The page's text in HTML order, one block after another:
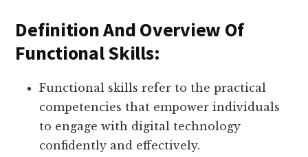
Definition And Overview Of
Functional Skills:
Functional skills refer to the practical
competencies that empower individuals
to engage with digital technology
confidently and effectively.